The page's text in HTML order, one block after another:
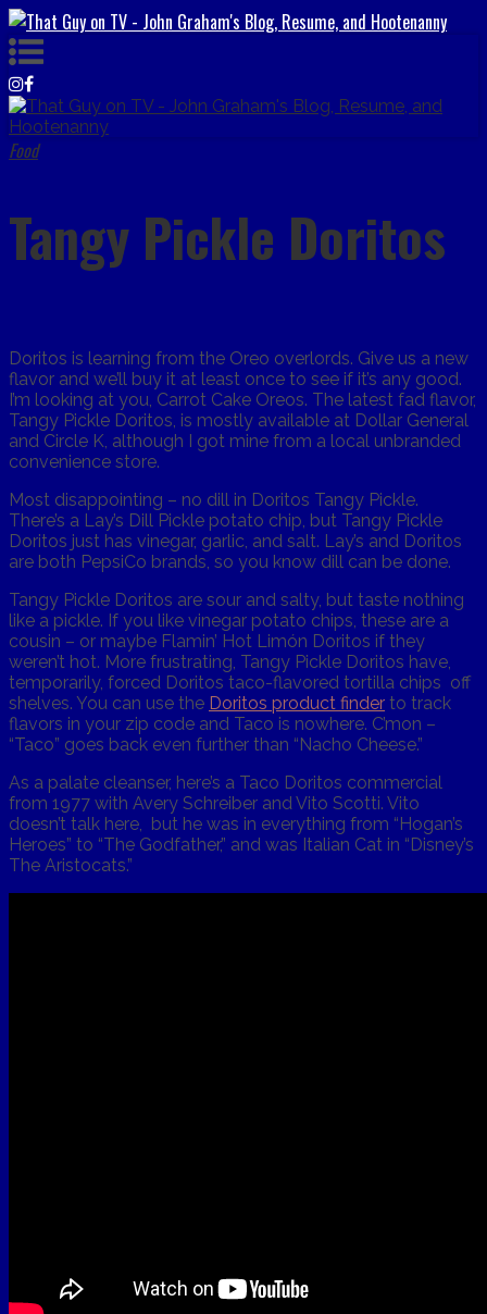
Food
Tangy Pickle Doritos
Doritos is learning from the Oreo overlords. Give us a new
flavor and we’ll buy it at least once to see if it’s any good.
I’m looking at you, Carrot Cake Oreos. The latest fad flavor,
Tangy Pickle Doritos, is mostly available at Dollar General
and Circle K, although I got mine from a local unbranded
convenience store.
Most disappointing – no dill in Doritos Tangy Pickle.
There’s a Lay’s Dill Pickle potato chip, but Tangy Pickle
Doritos just has vinegar, garlic, and salt. Lay’s and Doritos
are both PepsiCo brands, so you know dill can be done.
Tangy Pickle Doritos are sour and salty, but taste nothing
like a pickle. If you like vinegar potato chips, these are a
cousin – or maybe Flamin’ Hot Limón Doritos if they
weren’t hot. More frustrating, Tangy Pickle Doritos have,
temporarily, forced Doritos taco-flavored tortilla chips off
shelves. You can use the Doritos product finder to track
flavors in your zip code and Taco is nowhere. C’mon –
“Taco” goes back even further than “Nacho Cheese.”
As a palate cleanser, here’s a Taco Doritos commercial
from 1977 with Avery Schreiber and Vito Scotti. Vito
doesn’t talk here, but he was in everything from “Hogan’s
Heroes” to “The Godfather,” and was Italian Cat in “Disney’s
The Aristocats.”